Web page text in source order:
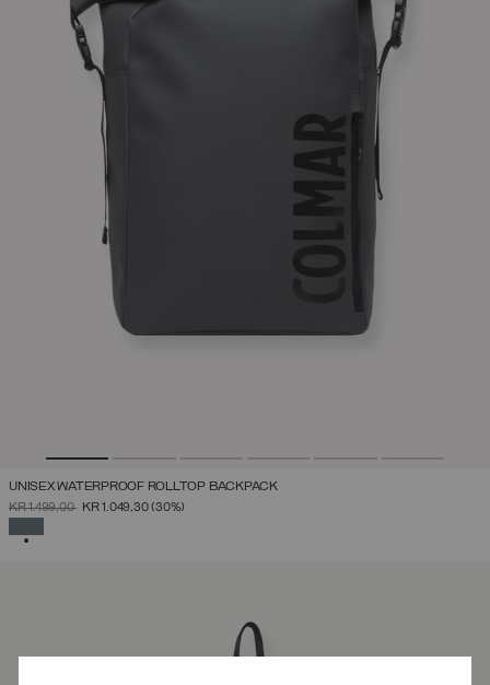
UNISEX WATERPROOF ROLLTOP BACKPACK
PRICE REDUCED FROM
KR 1.499,00TOKR 1.049,30(30%)